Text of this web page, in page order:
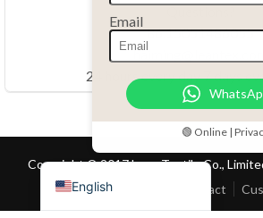
86.15051486055
haiming@leantex.com
24 hours every day 7 days
Copyright © 2017 Lean Textile Co.,
Home
Contact
Email
🟢 Online |
English
Nederlands
Italiano
Português do Brasil